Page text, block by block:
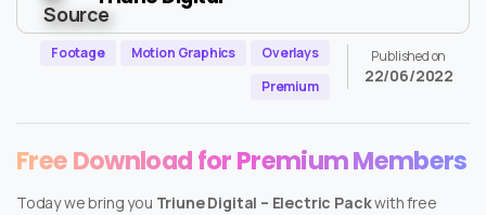
Footage Motion Graphics
Overlays
Premium
Published on
22/06/2022
Free Download for Premium Members
Today we bring you Triune Digital – Electric Packwith free